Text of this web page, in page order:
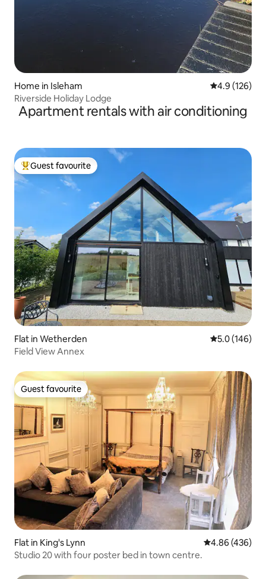
Home in Isleham 4.9 out of 5
4.9 (126)
Riverside Holiday Lodge
Apartment rentals with air conditioning
Top guest favourite
Guest favourite
Flat in Wetherden 5.0 out of 5
5.0 (146)
Field View Annex
Guest favourite
Guest favourite
Flat in King's Lynn 4.86 out of 5
4.86 (436)
Studio 20 with four poster bed in town centre.